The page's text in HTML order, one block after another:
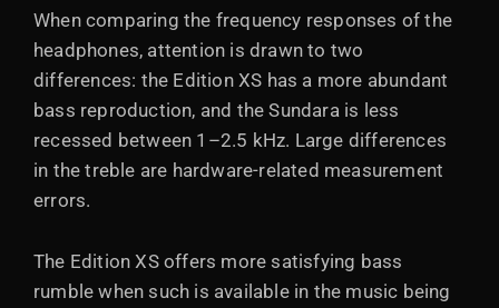
When comparing the frequency responses of the
headphones, attention is drawn to two
differences: the Edition XS has a more abundant
bass reproduction, and the Sundara is less
recessed between 1–2.5 kHz. Large differences
in the treble are hardware-related measurement
errors.
The Edition XS offers more satisfying bass
rumble when such is available in the music being